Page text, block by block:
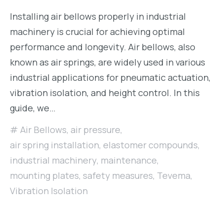
Installing air bellows properly in industrial
machinery is crucial for achieving optimal
performance and longevity. Air bellows, also
known as air springs, are widely used in various
industrial applications for pneumatic actuation,
vibration isolation, and height control. In this
guide, we…
Air Bellows, air pressure,
air spring installation, elastomer compounds,
industrial machinery, maintenance,
mounting plates, safety measures, Tevema,
Vibration Isolation